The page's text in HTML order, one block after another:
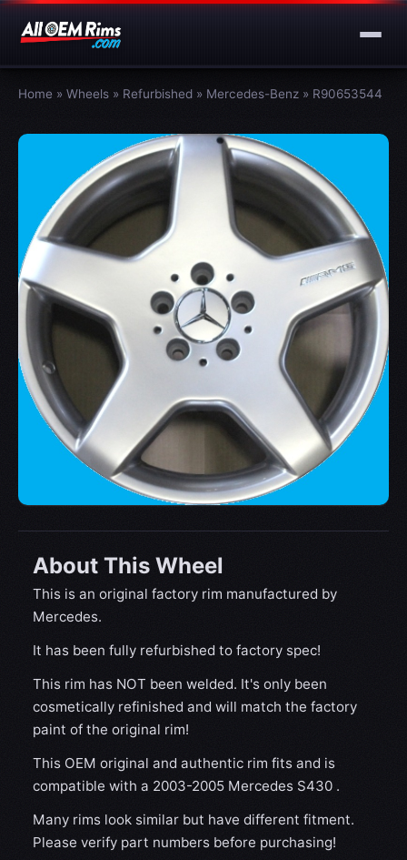
Home » Wheels » Refurbished » Mercedes-Benz » R90653544
About This Wheel
This is an original factory rim manufactured by
Mercedes.
It has been fully refurbished to factory spec!
This rim has NOT been welded. It's only been
cosmetically refinished and will match the factory
paint of the original rim!
This OEM original and authentic rim fits and is
compatible with a 2003-2005 Mercedes S430 .
Many rims look similar but have different fitment.
Please verify part numbers before purchasing!